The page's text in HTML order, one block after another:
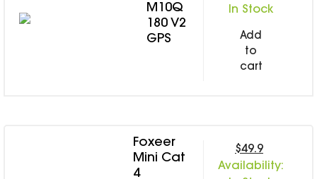
M10Q
180 V2
GPS
In Stock
Add
to
cart
Foxeer
Mini Cat
4
$49.9
Availability: